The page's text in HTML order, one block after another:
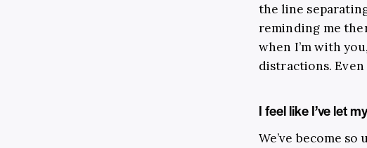
the line
reminding me
when I’m with
distractions.
I feel like I’ve let
We’ve become